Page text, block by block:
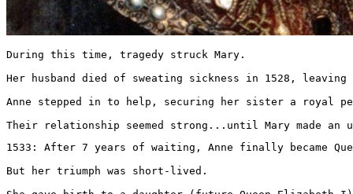
During this time, tragedy struck Mary.
Her husband died of sweating sickness in 1528,
Anne stepped in to help, securing her sister a royal
Their relationship seemed strong...until Mary made an
1533: After 7 years of waiting, Anne finally became
But her triumph was short-lived.